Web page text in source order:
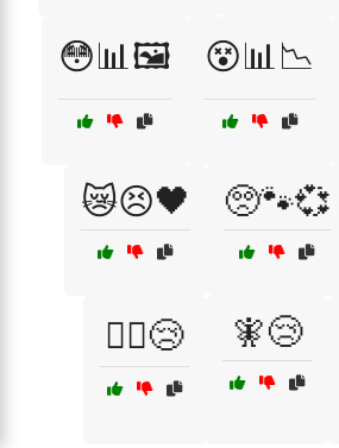
😳📊🖼️ 😵📊📉
😿😣🖤 🥺🐾💞
🧙‍♂️😢 🧚😢